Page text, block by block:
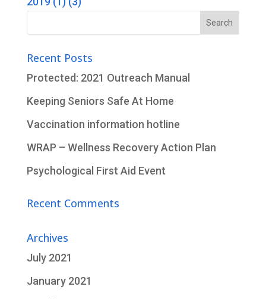
Recent Posts
Protected: 2021 Outreach Manual
Keeping Seniors Safe At Home
Vaccination information hotline
WRAP – Wellness Recovery Action Plan
Psychological First Aid Event
Recent Comments
Archives
July 2021
January 2021